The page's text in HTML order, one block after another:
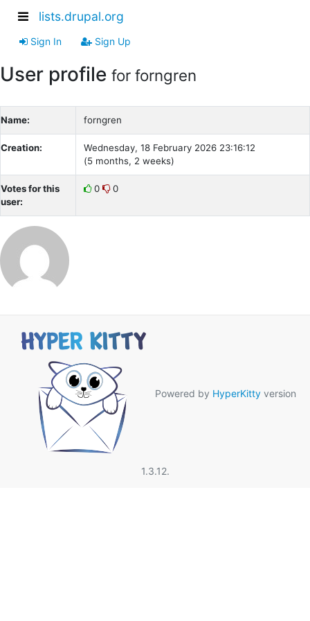
lists.drupal.org
Sign In Sign Up
User profile for forngren
Name: forngren
Creation:
Wednesday, 18 February 2026 23:16:12
(5 months, 2 weeks)
Votes for this
user:
0 0
Powered by HyperKitty version
1.3.12.